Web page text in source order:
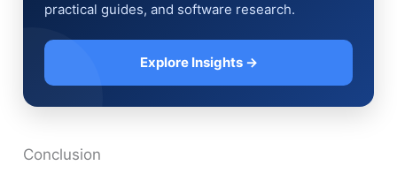
practical guides, and software research.
Explore Insights →
Conclusion